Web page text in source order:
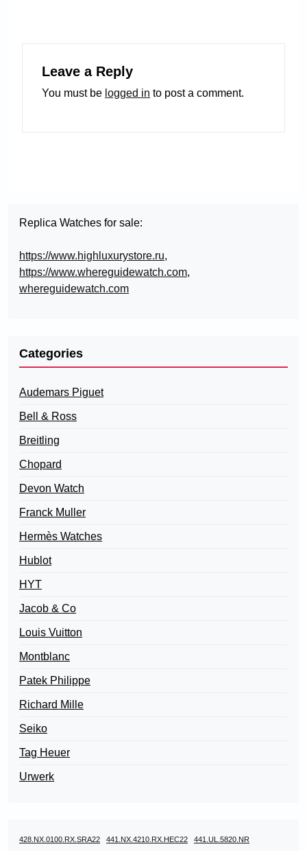
Leave a Reply
You must be logged in to post a comment.
Replica Watches for sale:
https://www.highluxurystore.ru,
https://www.whereguidewatch.com,
whereguidewatch.com
Categories
Audemars Piguet
Bell & Ross
Breitling
Chopard
Devon Watch
Franck Muller
Hermès Watches
Hublot
HYT
Jacob & Co
Louis Vuitton
Montblanc
Patek Philippe
Richard Mille
Seiko
Tag Heuer
Urwerk
428.NX.0100.RX.SRA22 441.NX.4210.RX.HEC22
441.UL.5820.NR